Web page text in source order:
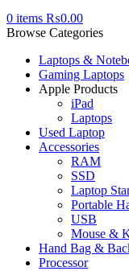
0 items ₨0.00
Browse Categories
Laptops &
Gaming Laptops
Apple Products
iPad
Laptops
Used Laptop
Accessories
RAM
SSD
Laptop
Portable
USB
Mouse &
Hand Bag &
Processor